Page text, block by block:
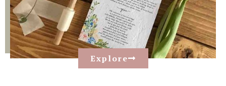
Explore